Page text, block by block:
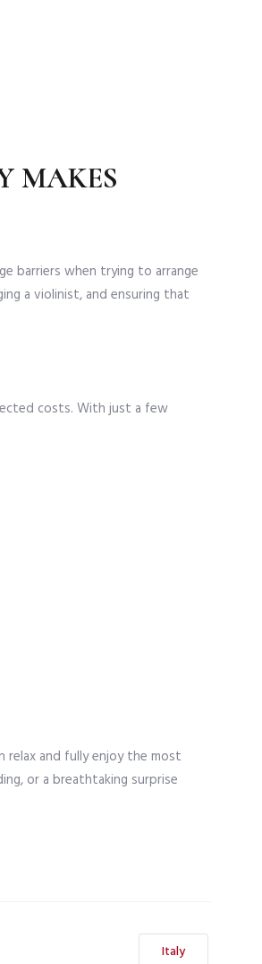
MAKES
barriers when trying to arrange
a violinist, and ensuring that
costs. With just a few
relax and fully enjoy the most
or a breathtaking surprise
Italy